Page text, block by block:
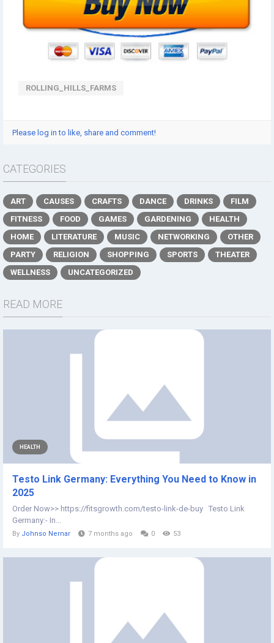
ROLLING_HILLS_FARMS
Please log in to like, share and comment!
CATEGORIES
ART CAUSES CRAFTS DANCE DRINKS
FILM
FITNESS
FOOD GAMES GARDENING
HEALTH
HOME
LITERATURE MUSIC NETWORKING
OTHER
PARTY
RELIGION SHOPPING SPORTS
THEATER
WELLNESS
UNCATEGORIZED
READ MORE
HEALTH
Testo Link Germany: Everything You Need to Know in
2025
Order Now>> https://fitsgrowth.com/testo-link-de-buy Testo Link
Germany:- In...
By Johnso Nernar 7 months ago 0 53